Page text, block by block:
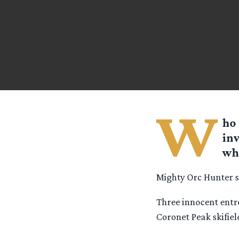
W ho
Mighty Orc Hunter
Three innocent
Coronet Peak